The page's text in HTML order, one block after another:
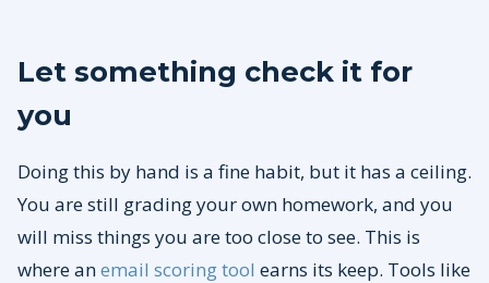
Let something check it for
you
Doing this by hand is a fine habit, but it has a ceiling.
You are still grading your own homework, and you
will miss things you are too close to see. This is
where anemail scoring tool earns its keep. Tools like